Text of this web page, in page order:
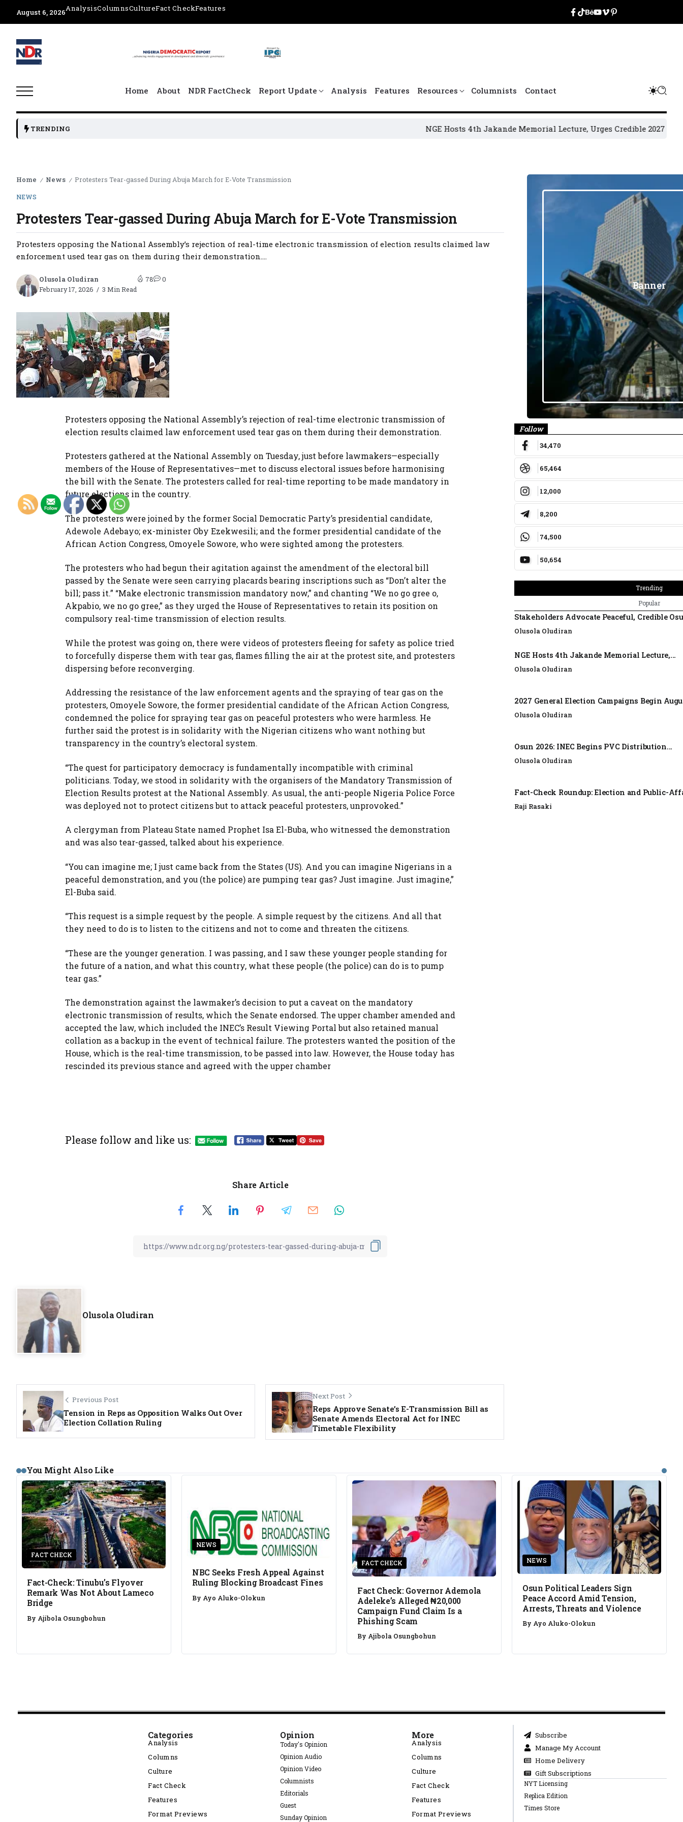
August 6, 2026AnalysisColumnsCultureFact CheckFeatures
Home About NDR FactCheck Report Update Analysis Features Resources Columnists Contact
TRENDING NGE Hosts 4th Jakande Memorial Lecture, Urges Credible 2027 Elections
Home / News / Protesters Tear-gassed During Abuja March for E-Vote Transmission
NEWS
Protesters Tear-gassed During Abuja March for E-Vote Transmission
Protesters opposing the National Assembly’s rejection of real-time electronic transmission of election results claimed law
enforcement used tear gas on them during their demonstration....
Olusola Oludiran
February 17, 2026
3 Min Read
78 0
Protesters opposing the National Assembly’s rejection of real-time electronic transmission of
election results claimed law enforcement used tear gas on them during their demonstration.
Protesters gathered at the National Assembly on Tuesday, just before lawmakers—especially
members of the House of Representatives—met to discuss electoral issues before harmonising
the bill with the Senate. The protesters called for real-time reporting to be made mandatory in
future elections in the country.
The protesters were joined by the former Social Democratic Party’s presidential candidate,
Adewole Adebayo; ex-minister Oby Ezekwesili; and the former presidential candidate of the
African Action Congress, Omoyele Sowore, who were sighted among the protesters.
The protesters who had begun their agitation against the amendment of the electoral bill
passed by the Senate were seen carrying placards bearing inscriptions such as “Don’t alter the
bill; pass it.” “Make electronic transmission mandatory now,” and chanting “We no go gree o,
Akpabio, we no go gree,” as they urged the House of Representatives to retain its position on
compulsory real-time transmission of election results.
While the protest was going on, there were videos of protesters fleeing for safety as police tried
to forcefully disperse them with tear gas, flames filling the air at the protest site, and protesters
dispersing before reconverging.
Addressing the resistance of the law enforcement agents and the spraying of tear gas on the
protesters, Omoyele Sowore, the former presidential candidate of the African Action Congress,
condemned the police for spraying tear gas on peaceful protesters who were harmless. He
further said the protest is in solidarity with the Nigerian citizens who want nothing but
transparency in the country’s electoral system.
“The quest for participatory democracy is fundamentally incompatible with criminal
politicians. Today, we stood in solidarity with the organisers of the Mandatory Transmission of
Election Results protest at the National Assembly. As usual, the anti-people Nigeria Police Force
was deployed not to protect citizens but to attack peaceful protesters, unprovoked.”
A clergyman from Plateau State named Prophet Isa El-Buba, who witnessed the demonstration
and was also tear-gassed, talked about his experience.
“You can imagine me; I just came back from the States (US). And you can imagine Nigerians in a
peaceful demonstration, and you (the police) are pumping tear gas? Just imagine. Just imagine,”
El-Buba said.
“This request is a simple request by the people. A simple request by the citizens. And all that
they need to do is to listen to the citizens and not to come and threaten the citizens.
“These are the younger generation. I was passing, and I saw these younger people standing for
the future of a nation, and what this country, what these people (the police) can do is to pump
tear gas.”
The demonstration against the lawmaker’s decision to put a caveat on the mandatory
electronic transmission of results, which the Senate endorsed. The upper chamber amended and
accepted the law, which included the INEC’s Result Viewing Portal but also retained manual
collation as a backup in the event of technical failure. The protesters wanted the position of the
House, which is the real-time transmission, to be passed into law. However, the House today has
rescinded its previous stance and agreed with the upper chamber
Please follow and like us:
Share Article
Olusola Oludiran
Previous Post
Tension in Reps as Opposition Walks Out Over
Election Collation Ruling
Next Post
Reps Approve Senate’s E-Transmission Bill as
Senate Amends Electoral Act for INEC
Timetable Flexibility
Banner
Follow
34,470
65,464
12,000
8,200
74,500
50,654
Trending
Popular
Stakeholders Advocate Peaceful, Credible
Olusola Oludiran
NGE Hosts 4th Jakande Memorial Lecture,...
Olusola Oludiran
2027 General Election Campaigns Begin
Olusola Oludiran
Osun 2026: INEC Begins PVC Distribution...
Olusola Oludiran
Fact-Check Roundup: Election and Public-
Raji Rasaki
You Might Also Like
FACT CHECK
Fact-Check: Tinubu’s Flyover
Remark Was Not About Lameco
Bridge
By Ajibola Osungbohun
NEWS
NBC Seeks Fresh Appeal Against
Ruling Blocking Broadcast Fines
By Ayo Aluko-Olokun
FACT CHECK
Fact Check: Governor Ademola
Adeleke’s Alleged ₦20,000
Campaign Fund Claim Is a
Phishing Scam
By Ajibola Osungbohun
NEWS
Osun Political Leaders Sign
Peace Accord Amid Tension,
Arrests, Threats and Violence
By Ayo Aluko-Olokun
Categories
Analysis
Columns
Culture
Fact Check
Features
Format Previews
Opinion
Today's Opinion
Opinion Audio
Opinion Video
Columnists
Editorials
Guest
Sunday Opinion
More
Analysis
Columns
Culture
Fact Check
Features
Format Previews
Subscribe
Manage My Account
Home Delivery
Gift Subscriptions
NYT Licensing
Replica Edition
Times Store